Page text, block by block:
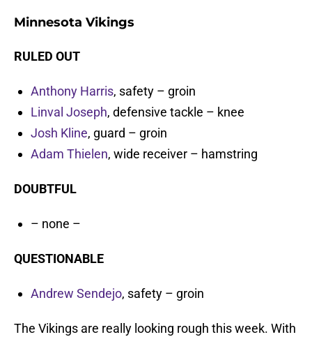
Minnesota Vikings
RULED OUT
Anthony Harris, safety – groin
Linval Joseph, defensive tackle – knee
Josh Kline, guard – groin
Adam Thielen, wide receiver – hamstring
DOUBTFUL
– none –
QUESTIONABLE
Andrew Sendejo, safety – groin
The Vikings are really looking rough this week. With